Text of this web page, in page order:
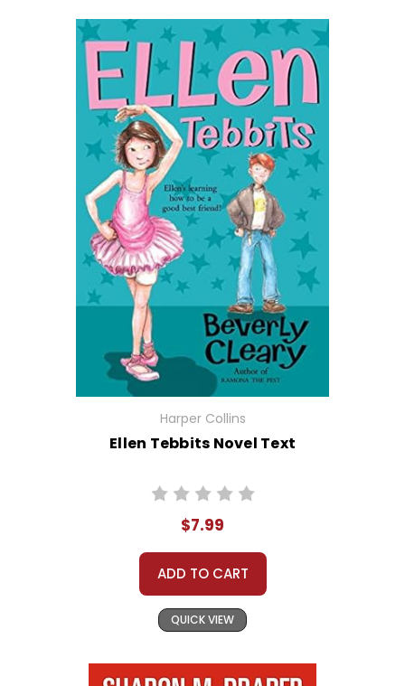
Harper Collins
Ellen Tebbits Novel Text
$7.99
ADD TO CART
QUICK VIEW